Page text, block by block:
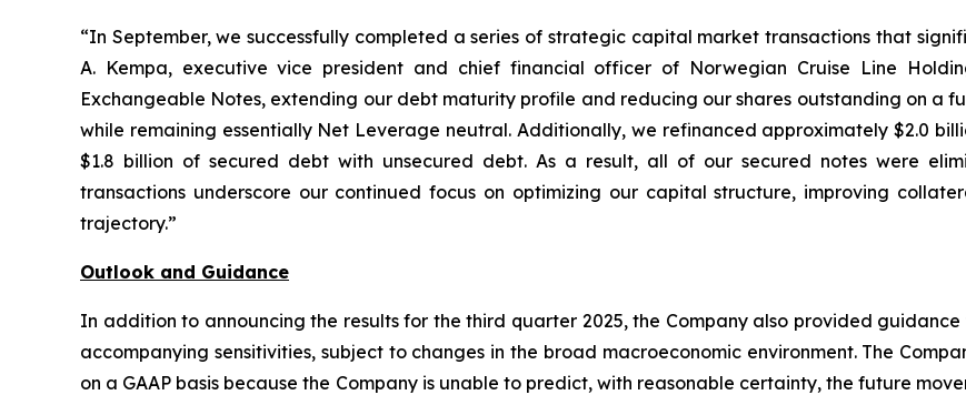
“In September, we successfully completed a series of strategic capital market transactions that
A. Kempa, executive vice president and chief financial officer of Norwegian Cruise Line
Exchangeable Notes, extending our debt maturity profile and reducing our shares outstanding on a
while remaining essentially Net Leverage neutral. Additionally, we refinanced approximately $2.0
$1.8 billion of secured debt with unsecured debt. As a result, all of our secured notes were
transactions underscore our continued focus on optimizing our capital structure, improving
trajectory.”
Outlook and Guidance
In addition to announcing the results for the third quarter 2025, the Company also provided
accompanying sensitivities, subject to changes in the broad macroeconomic environment. The
on a GAAP basis because the Company is unable to predict, with reasonable certainty, the future